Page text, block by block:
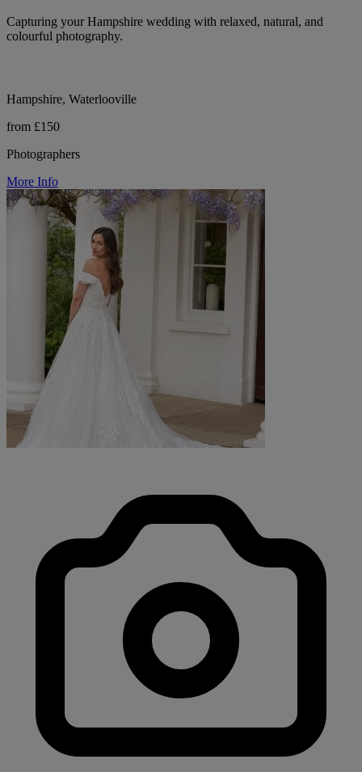
Capturing your Hampshire wedding with relaxed, natural, and
colourful photography.
Hampshire, Waterlooville
from £150
Photographers
More Info